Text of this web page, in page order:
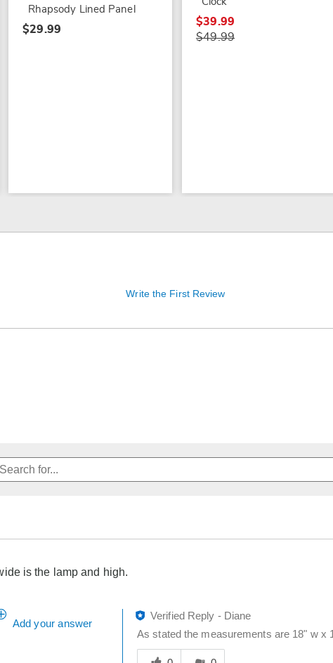
Rhapsody Lined Panel
$29.99
$39.99
$49.99
Write the First Review
is the lamp and high.
Add your answer
Verified Reply - Diane
As stated the measurements are 18" w x
Was